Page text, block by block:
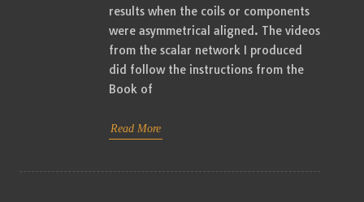
results when the coils or components
were asymmetrical aligned. The videos
from the scalar network I produced
did follow the instructions from the
Book of
Read More